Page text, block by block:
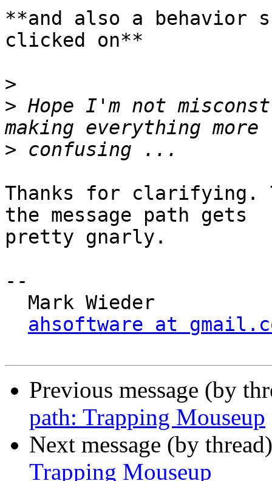
**and also a
clicked on**
>
> Hope I'm not
>
Thanks for clarifying.
the message path gets
pretty gnarly.
--
ahsoftware at
Previous message (by
path: Trapping Mouseup
Next message (by
Trapping Mouseup